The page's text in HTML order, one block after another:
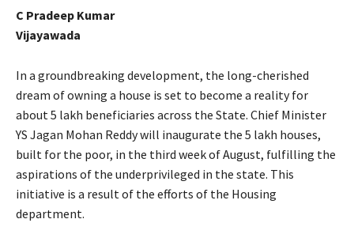
C Pradeep Kumar
Vijayawada
In a groundbreaking development, the long-cherished
dream of owning a house is set to become a reality for
about 5 lakh beneficiaries across the State. Chief Minister
YS Jagan Mohan Reddy will inaugurate the 5 lakh houses,
built for the poor, in the third week of August, fulfilling the
aspirations of the underprivileged in the state. This
initiative is a result of the efforts of the Housing
department.